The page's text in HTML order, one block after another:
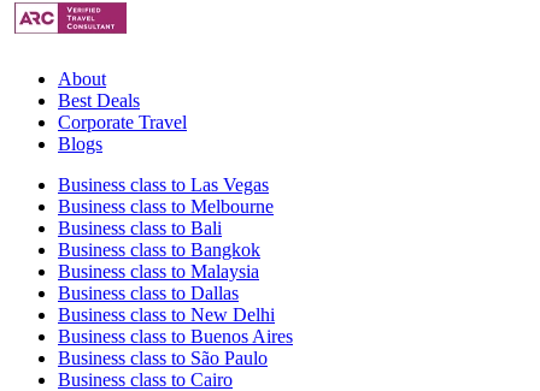
About
Best Deals
Corporate Travel
Blogs
Business class to Las Vegas
Business class to Melbourne
Business class to Bali
Business class to Bangkok
Business class to Malaysia
Business class to Dallas
Business class to New Delhi
Business class to Buenos Aires
Business class to São Paulo
Business class to Cairo